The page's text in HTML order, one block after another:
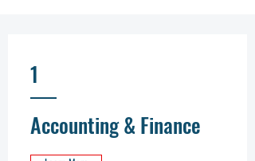
1
Accounting & Finance